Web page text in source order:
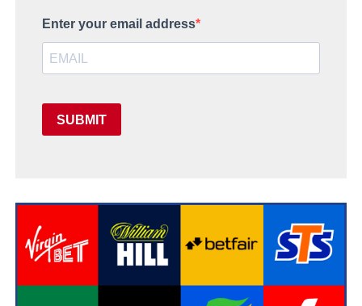
Enter your email address
SUBMIT